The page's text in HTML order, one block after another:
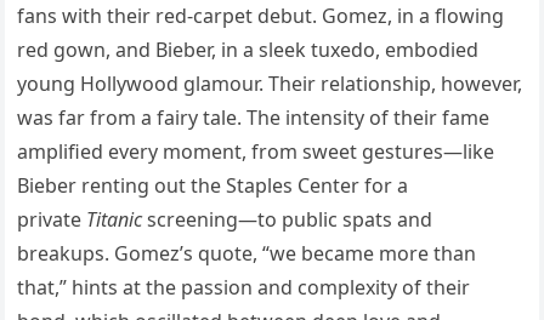
fans with their red-carpet debut. Gomez, in a flowing
red gown, and Bieber, in a sleek tuxedo, embodied
young Hollywood glamour. Their relationship, however,
was far from a fairy tale. The intensity of their fame
amplified every moment, from sweet gestures—like
Bieber renting out the Staples Center for a
private Titanicscreening—to public spats and
breakups. Gomez’s quote, “we became more than
that,” hints at the passion and complexity of their